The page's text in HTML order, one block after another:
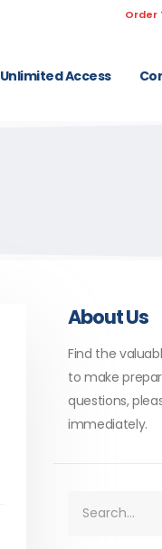
Order
Unlimited Access
About Us
Find the
to make
questions,
immediately.